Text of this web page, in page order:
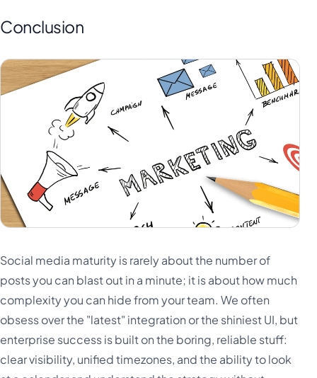
Conclusion
Social media maturity is rarely about the number of
posts you can blast out in a minute; it is about how much
complexity you can hide from your team. We often
obsess over the "latest" integration or the shiniest UI, but
enterprise success is built on the boring, reliable stuff:
clear visibility, unified timezones, and the ability to look